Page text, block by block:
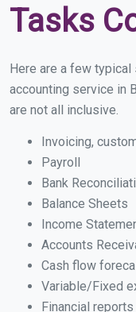
Tasks
Here are a few
accounting service in
are not all inclusive.
Invoicing,
Payroll
Bank
Balance Sheets
Income
Accounts
Cash flow
Variable/Fixed
Financial reports